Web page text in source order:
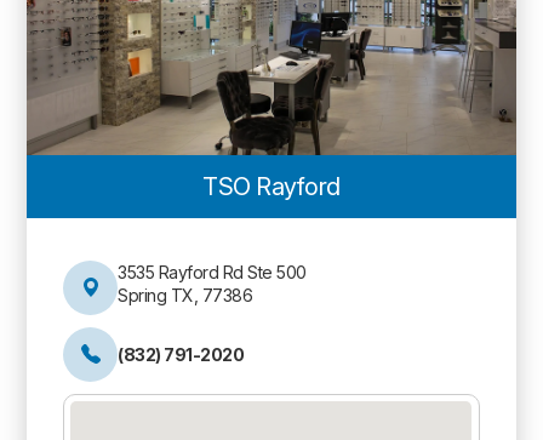
TSO Rayford
3535 Rayford Rd Ste 500
Spring TX, 77386
(832) 791-2020